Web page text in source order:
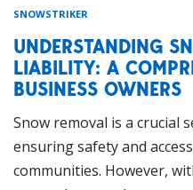
Environmental and
Aside from operational
and wheel loaders
environmental and
often feature more fuel-
their larger counterparts,
and lower operating
both pickups and trucks.
maneuverable models
heavy-duty options
applications, all snow plow
finds the perfect fit for
Installing your
SNOWSTRIKER
UNDERSTANDING
LIABILITY: A
BUSINESS OWNERS
Snow removal is a crucial
ensuring safety and
communities. However,